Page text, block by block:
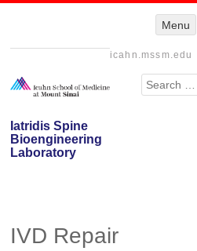
Menu
Iatridis Spine
Bioengineering
Laboratory
icahn.mssm.edu
Search
IVD Repair